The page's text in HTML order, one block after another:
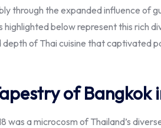
through the expanded influence of
highlighted below represent this rich
of Thai cuisine that captivated
of Bangkok
was a microcosm of Thailand’s